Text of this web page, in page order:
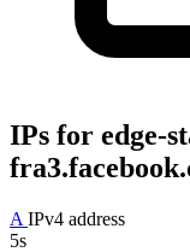
IPs for edge-
A IPv4 address
5s